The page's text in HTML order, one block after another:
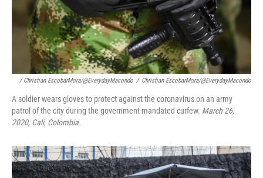
/ Christian EscobarMora/@EverydayMacondo / Christian EscobarMora/@EverydayMacondo
A soldier wears gloves to protect against the coronavirus on an army
patrol of the city during the government-mandated curfew. March 26,
2020, Cali, Colombia.